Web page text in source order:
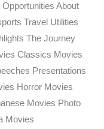
About
Travel Utilities
The Journey
Classics Movies
Presentations
Horror Movies
Movies Photo
Movies